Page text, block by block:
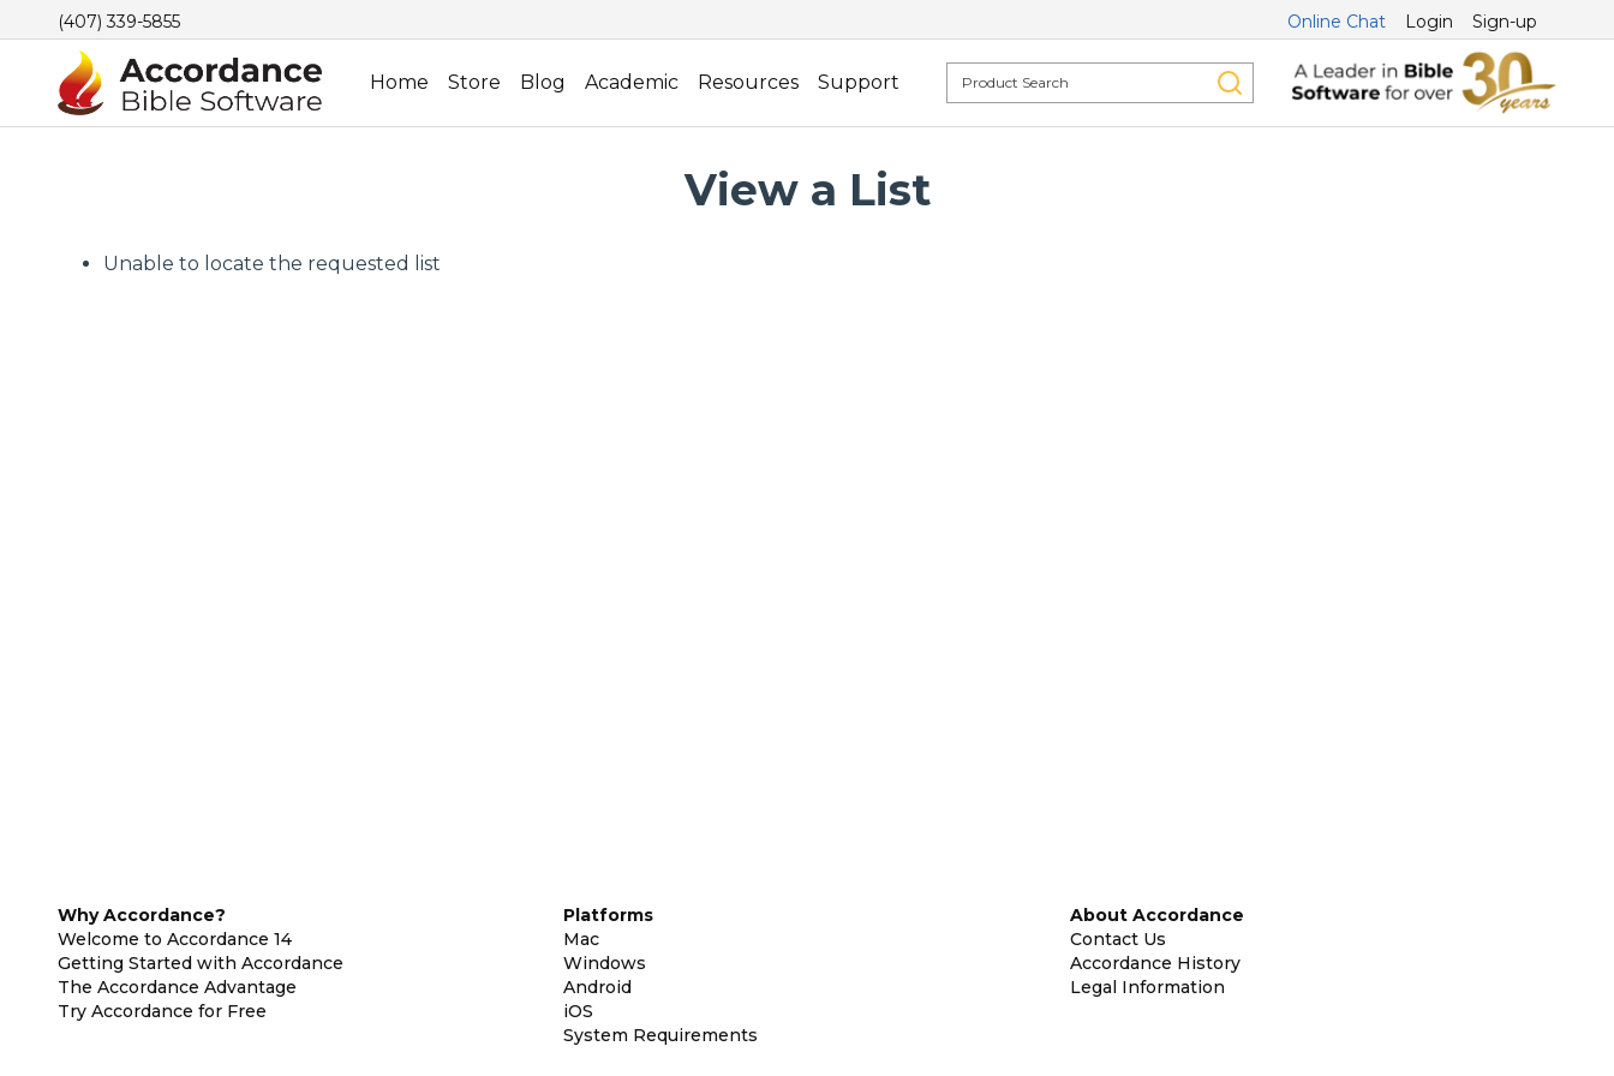
(407) 339-5855 Online Chat Login Sign-up
Home Store Blog Academic Resources Support
View a List
Unable to locate the requested list
Why Accordance?
Welcome to Accordance 14
Getting Started with Accordance
The Accordance Advantage
Try Accordance for Free
Platforms
Mac
Windows
Android
iOS
System Requirements
About Accordance
Contact Us
Accordance History
Legal Information